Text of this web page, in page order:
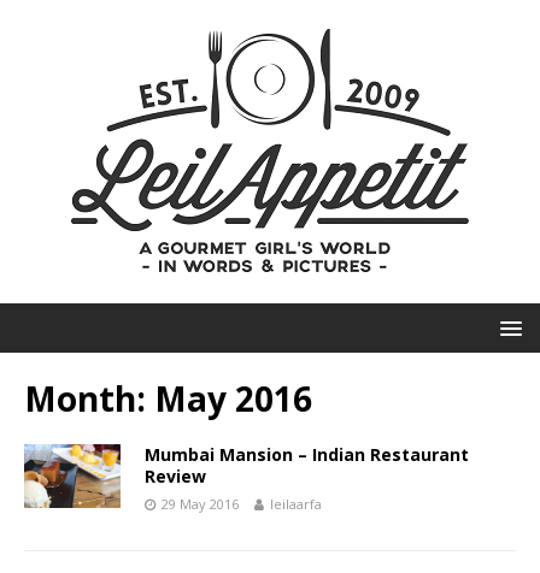
Month: May 2016
Mumbai Mansion – Indian Restaurant
Review
29 May 2016 leilaarfa